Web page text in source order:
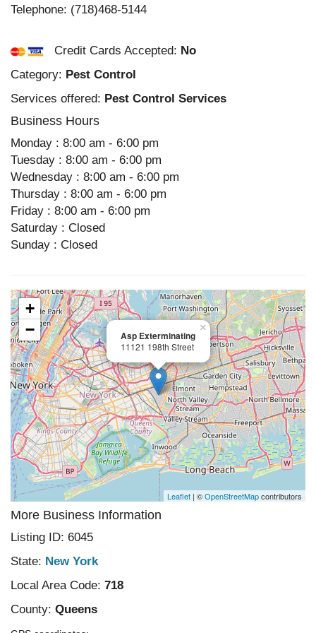
Telephone: (718)468-5144
Credit Cards Accepted: No
Category: Pest Control
Services offered: Pest Control Services
Business Hours
Monday : 8:00 am - 6:00 pm
Tuesday : 8:00 am - 6:00 pm
Wednesday : 8:00 am - 6:00 pm
Thursday : 8:00 am - 6:00 pm
Friday : 8:00 am - 6:00 pm
Saturday : Closed
Sunday : Closed
Asp Exterminating
11121 198th Street
×
+
−
Leaflet | ©OpenStreetMapcontributors
More Business Information
Listing ID: 6045
State: New York
Local Area Code: 718
County: Queens